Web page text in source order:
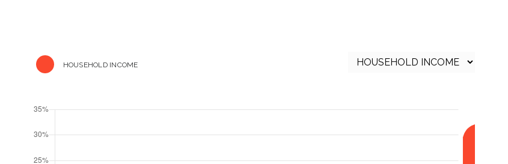
HOUSEHOLD INCOME